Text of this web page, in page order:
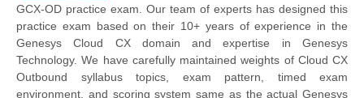
GCX-OD practice exam. Our team of experts has designed this
practice exam based on their 10+ years of experience in the
Genesys Cloud CX domain and expertise in Genesys
Technology. We have carefully maintained weights of Cloud CX
Outbound syllabus topics, exam pattern, timed exam
environment, and scoring system same as the actual Genesys